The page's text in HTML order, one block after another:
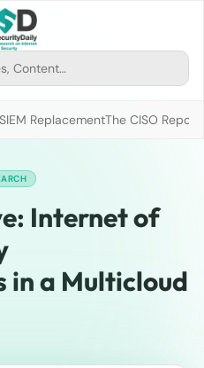
ReplacementThe CISO
Internet of
in a Multicloud